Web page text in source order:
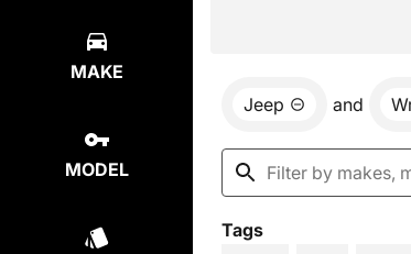
MAKE
MODEL
Jeep and
Tags